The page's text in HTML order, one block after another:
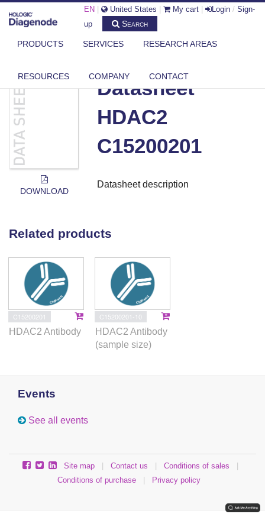
EN United States My cart Login / Sign-
up
Search
PRODUCTS SERVICES RESEARCH AREAS
RESOURCES COMPANY CONTACT
DIAGENODE.COM DOCUMENTS DATASHEET HDAC2 C15200201
DOWNLOAD
Datasheet
HDAC2
C15200201
Datasheet description
Related products
C15200201
HDAC2 Antibody
C15200201-10
HDAC2 Antibody
(sample size)
Events
See all events
Site map Contact us Conditions of sales
Conditions of purchase
Privacy policy